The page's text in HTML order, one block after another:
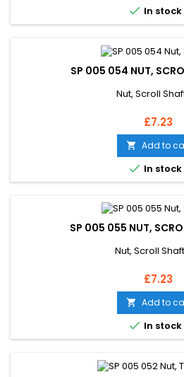
 In stock
SP 005 054 NUT,
Nut, Scroll
Price
£7.23
 Add to
 In stock
SP 005 055 NUT,
Nut, Scroll
Price
£7.23
 Add to
 In stock